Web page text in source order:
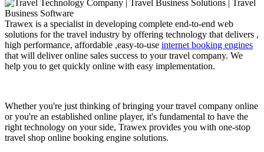
Trawex is a specialist in developing complete end-to-end web
solutions for the travel industry by offering technology that delivers ,
high performance, affordable ,easy-to-use internet booking engines
that will deliver online sales success to your travel company. We
help you to get quickly online with easy implementation.
Whether you're just thinking of bringing your travel company online
or you're an established online player, it's fundamental to have the
right technology on your side, Trawex provides you with one-stop
travel shop online booking engine solutions.